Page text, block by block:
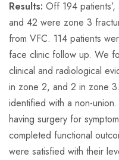
Results: Off 194
and 42 were zone 3
from VFC. 114 patients
face clinic follow up. We
clinical and radiological
in zone 2, and 2 in zone
identified with a non-
having surgery for
completed functional
were satisfied with their